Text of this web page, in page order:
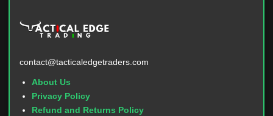
contact@tacticaledgetraders.com
About Us
Privacy Policy
Refund and Returns Policy